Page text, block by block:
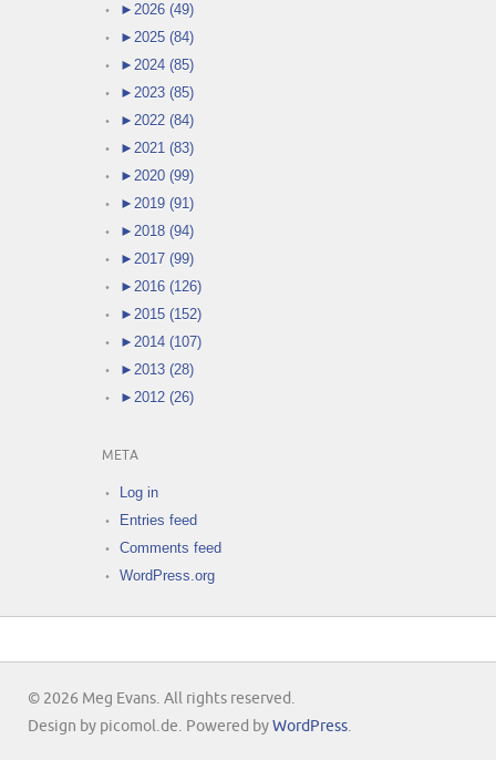
► 2026 (49)
► 2025 (84)
► 2024 (85)
► 2023 (85)
► 2022 (84)
► 2021 (83)
► 2020 (99)
► 2019 (91)
► 2018 (94)
► 2017 (99)
► 2016 (126)
► 2015 (152)
► 2014 (107)
► 2013 (28)
► 2012 (26)
META
Log in
Entries feed
Comments feed
WordPress.org
© 2026 Meg Evans. All rights reserved.
Design by picomol.de. Powered by WordPress.